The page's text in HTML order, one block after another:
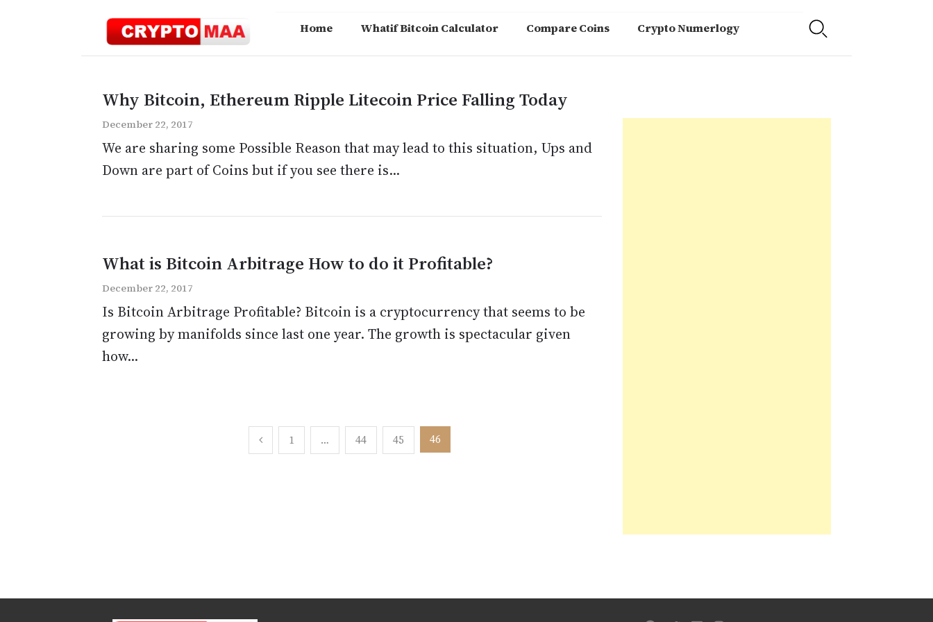
Home Whatif Bitcoin Calculator Compare Coins Crypto Numerlogy
Why Bitcoin, Ethereum Ripple Litecoin Price Falling Today
December 22, 2017
We are sharing some Possible Reason that may lead to this situation, Ups and
Down are part of Coins but if you see there is...
What is Bitcoin Arbitrage How to do it Profitable?
December 22, 2017
Is Bitcoin Arbitrage Profitable? Bitcoin is a cryptocurrency that seems to be
growing by manifolds since last one year. The growth is spectacular given
how...
1 … 44 45 46